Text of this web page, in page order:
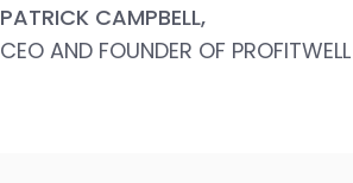
PATRICK CAMPBELL,
CEO AND FOUNDER OF PROFITWELL